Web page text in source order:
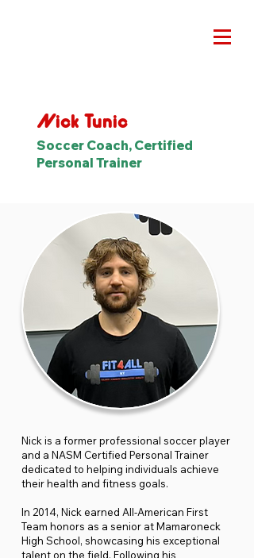
Nick Tunic
Soccer Coach, Certified
Personal Trainer
Nick is a former professional soccer player
and a NASM Certified Personal Trainer
dedicated to helping individuals achieve
their health and fitness goals.
In 2014, Nick earned All-American First
Team honors as a senior at Mamaroneck
High School, showcasing his exceptional
talent on the field. Following his